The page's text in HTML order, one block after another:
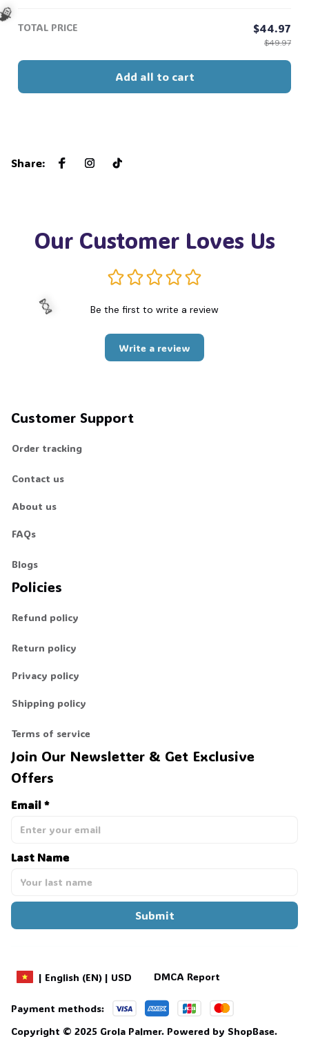
TOTAL PRICE $44.97
$49.97
Add all to cart
Share:
Our Customer Loves Us
Be the first to write a review
Write a review
Customer Support
Order tracking
Contact us
About us
FAQs
Blogs
Policies
Refund policy
Return policy
Privacy policy
Shipping policy
Terms of service
Join Our Newsletter & Get Exclusive
Offers
Email *
Last Name
Submit
| English (EN) | USD DMCA Report
Payment methods:
Copyright © 2025 Grola Palmer. Powered by ShopBase.